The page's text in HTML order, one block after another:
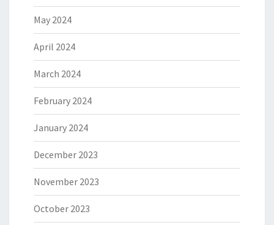
May 2024
April 2024
March 2024
February 2024
January 2024
December 2023
November 2023
October 2023